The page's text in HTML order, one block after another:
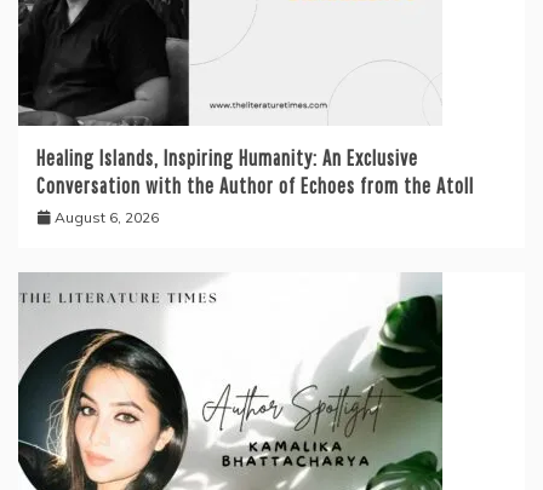
Healing Islands, Inspiring Humanity: An Exclusive
Conversation with the Author of Echoes from the Atoll
August 6, 2026